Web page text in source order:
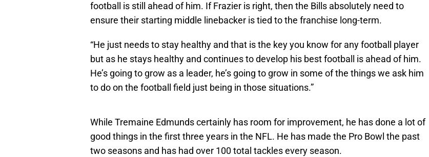
football is still ahead of him. If Frazier is right, then the Bills absolutely need to
ensure their starting middle linebacker is tied to the franchise long-term.
“He just needs to stay healthy and that is the key you know for any football player
but as he stays healthy and continues to develop his best football is ahead of him.
He’s going to grow as a leader, he’s going to grow in some of the things we ask him
to do on the football field just being in those situations.”
While Tremaine Edmunds certainly has room for improvement, he has done a lot of
good things in the first three years in the NFL. He has made the Pro Bowl the past
two seasons and has had over 100 total tackles every season.